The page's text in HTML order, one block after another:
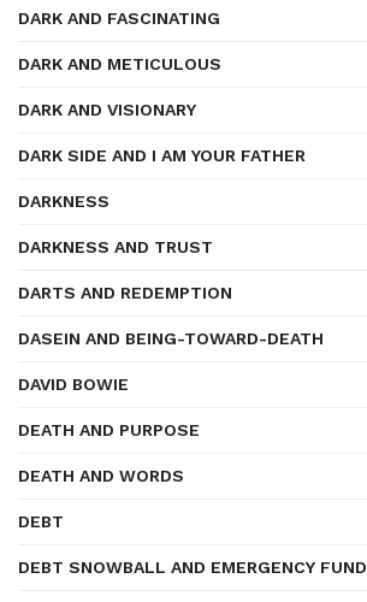
DARK AND FASCINATING
DARK AND METICULOUS
DARK AND VISIONARY
DARK SIDE AND I AM YOUR FATHER
DARKNESS
DARKNESS AND TRUST
DARTS AND REDEMPTION
DASEIN AND BEING-TOWARD-DEATH
DAVID BOWIE
DEATH AND PURPOSE
DEATH AND WORDS
DEBT
DEBT SNOWBALL AND EMERGENCY FUND